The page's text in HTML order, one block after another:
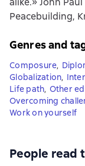
Peacebuilding,
Genres and
Composure,
Globalization,
Life path, Other
Overcoming
Work on yourself
People read